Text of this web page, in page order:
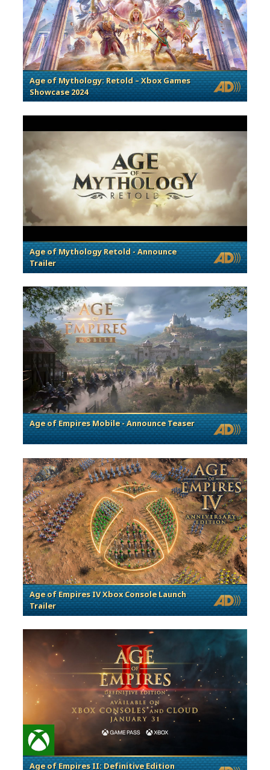
Age of Mythology: Retold – Xbox Games
Showcase 2024
Age of Mythology Retold - Announce
Trailer
Age of Empires Mobile - Announce Teaser
Age of Empires IV Xbox Console Launch
Trailer
Age of Empires II: Definitive Edition